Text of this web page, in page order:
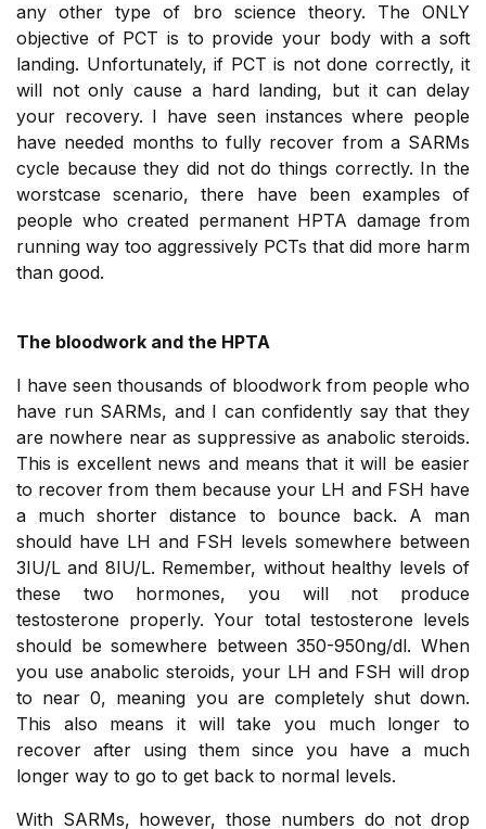
any other type of bro science theory. The ONLY
objective of PCT is to provide your body with a soft
landing. Unfortunately, if PCT is not done correctly, it
will not only cause a hard landing, but it can delay
your recovery. I have seen instances where people
have needed months to fully recover from a SARMs
cycle because they did not do things correctly. In the
worstcase scenario, there have been examples of
people who created permanent HPTA damage from
running way too aggressively PCTs that did more harm
than good.
The bloodwork and the HPTA
I have seen thousands of bloodwork from people who
have run SARMs, and I can confidently say that they
are nowhere near as suppressive as anabolic steroids.
This is excellent news and means that it will be easier
to recover from them because your LH and FSH have
a much shorter distance to bounce back. A man
should have LH and FSH levels somewhere between
3IU/L and 8IU/L. Remember, without healthy levels of
these two hormones, you will not produce
testosterone properly. Your total testosterone levels
should be somewhere between 350-950ng/dl. When
you use anabolic steroids, your LH and FSH will drop
to near 0, meaning you are completely shut down.
This also means it will take you much longer to
recover after using them since you have a much
longer way to go to get back to normal levels.
With SARMs, however, those numbers do not drop